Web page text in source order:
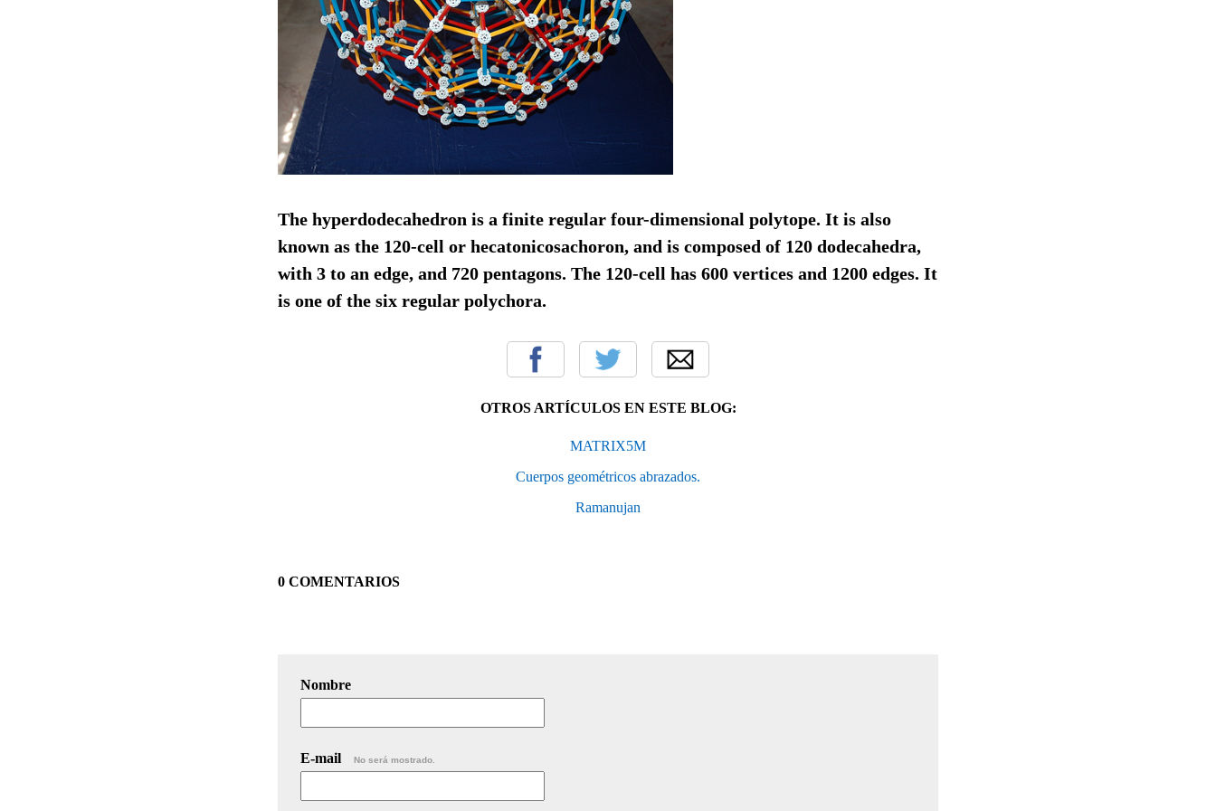
The hyperdodecahedron is a finite regular four-dimensional polytope. It is also
known as the 120-cell or hecatonicosachoron, and is composed of 120 dodecahedra,
with 3 to an edge, and 720 pentagons. The 120-cell has 600 vertices and 1200 edges. It
is one of the six regular polychora.
OTROS ARTÍCULOS EN ESTE BLOG:
MATRIX5M
Cuerpos geométricos abrazados.
Ramanujan
0 COMENTARIOS
Nombre
E-mail No será mostrado.